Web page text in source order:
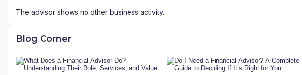
The advisor shows no other business activity.
Blog Corner